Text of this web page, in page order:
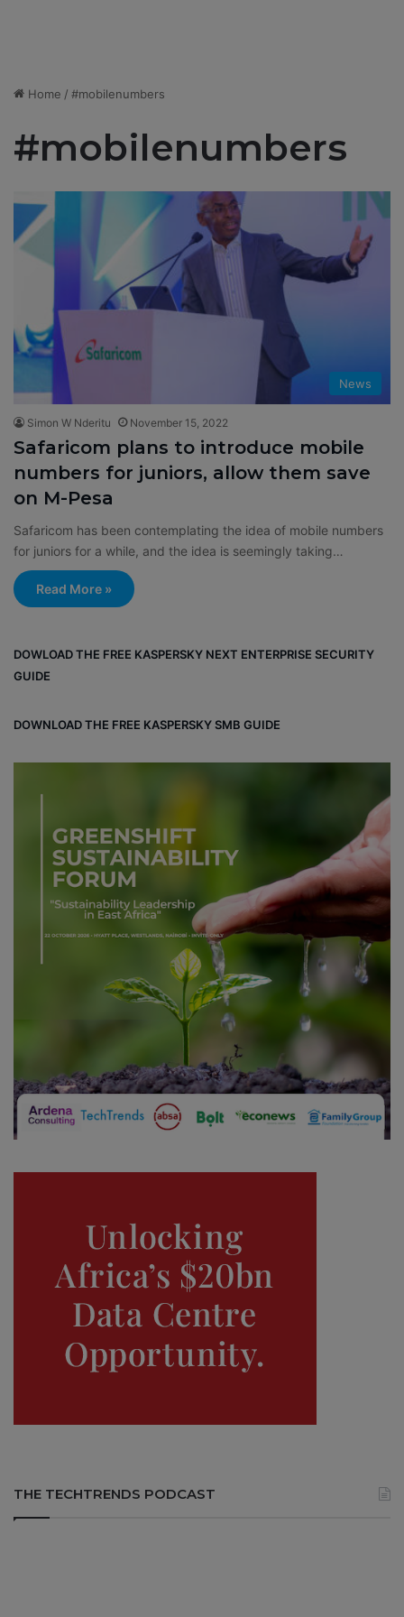
Home / #mobilenumbers
#mobilenumbers
News
Simon W Nderitu November 15, 2022
Safaricom plans to introduce mobile
numbers for juniors, allow them save
on M-Pesa
Safaricom has been contemplating the idea of mobile numbers
for juniors for a while, and the idea is seemingly taking…
Read More »
DOWLOAD THE FREE KASPERSKY NEXT ENTERPRISE SECURITY
GUIDE
DOWNLOAD THE FREE KASPERSKY SMB GUIDE
THE TECHTRENDS PODCAST